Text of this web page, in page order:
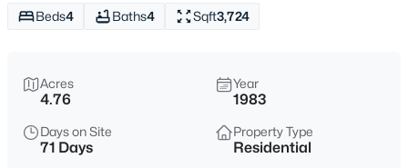
Beds4 Baths4 Sqft3,724
Acres
4.76
Year
1983
Days on Site
71 Days
Property Type
Residential